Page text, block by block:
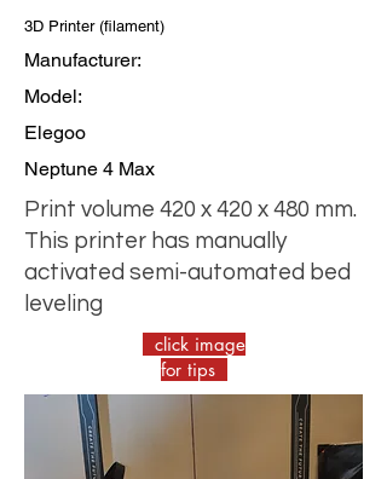
3D Printer (filament)
Manufacturer:
Model:
Elegoo
Neptune 4 Max
Print volume 420 x 420 x 480 mm.
This printer has manually
activated semi-automated bed
leveling
click image
for tips